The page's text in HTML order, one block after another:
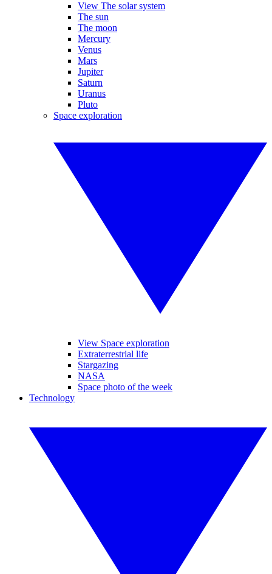
View The solar system
The sun
The moon
Mercury
Venus
Mars
Jupiter
Saturn
Uranus
Pluto
Space exploration
View Space exploration
Extraterrestrial life
Stargazing
NASA
Space photo of the week
Technology